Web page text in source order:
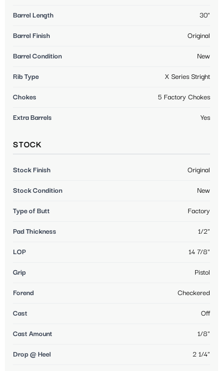
Barrel Length 30"
Barrel Finish Original
Barrel Condition New
Rib Type X Series Stright
Chokes 5 Factory Chokes
Extra Barrels Yes
STOCK
Stock Finish Original
Stock Condition New
Type of Butt Factory
Pad Thickness 1/2"
LOP 14 7/8"
Grip Pistol
Forend Checkered
Cast Off
Cast Amount 1/8"
Drop @ Heel 2 1/4"